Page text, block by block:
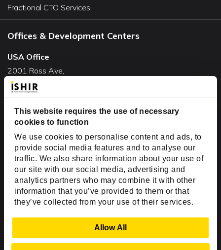
This website requires the use of necessary
cookies to function
We use cookies to personalise content and ads, to
provide social media features and to analyse our
traffic. We also share information about your use of
our site with our social media, advertising and
analytics partners who may combine it with other
information that you’ve provided to them or that
they’ve collected from your use of their services.
Allow All
Fractional CTO Services
Offices & Development Centers
USA Office
2001 Ross Ave,
Suite #700-140
Dallas, TX 75201
USA
Toll Free:+1(888) 994-7447
India Office
D-44, Sector 59,
NOIDA - 201301
Uttar Pradesh, India
Copyright © 1999-2026 ISHIR
Dallas Fort Worth (HQ)
Dubai & Abu Dhabi, UAE
Houston, TX